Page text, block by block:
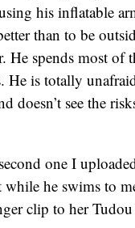
his inflatable
than to be
He spends most of
He is totally
doesn’t see the
one I
while he swims to
clip to her Tudou